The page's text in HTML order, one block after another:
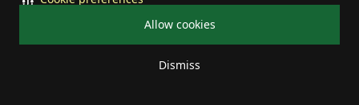
Allow cookies
Dismiss